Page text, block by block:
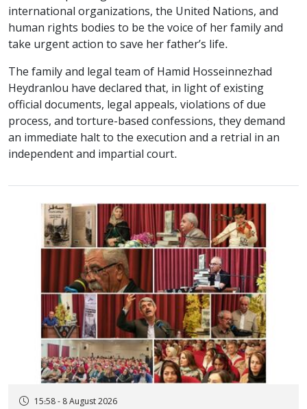
international organizations, the United Nations, and
human rights bodies to be the voice of her family and
take urgent action to save her father’s life.
The family and legal team of Hamid Hosseinnezhad
Heydranlou have declared that, in light of existing
official documents, legal appeals, violations of due
process, and torture-based confessions, they demand
an immediate halt to the execution and a retrial in an
independent and impartial court.
15:58 - 8 August 2026